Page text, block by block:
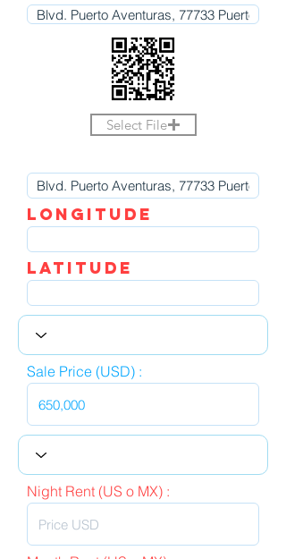
Select File
LOngitude
Latitude
Sale Price (USD) :
Night Rent (US o MX) :